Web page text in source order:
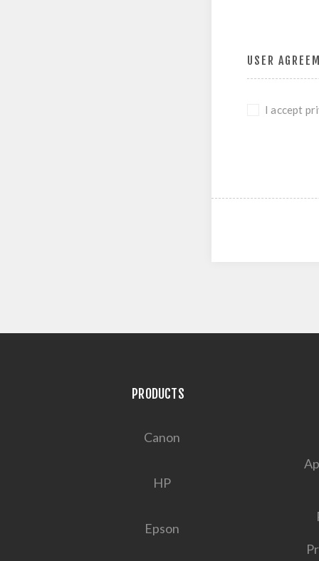
USER
I accept
PRODUCTS
Canon
HP
Epson